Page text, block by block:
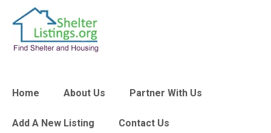
Home About Us Partner With Us
Add A New Listing Contact Us